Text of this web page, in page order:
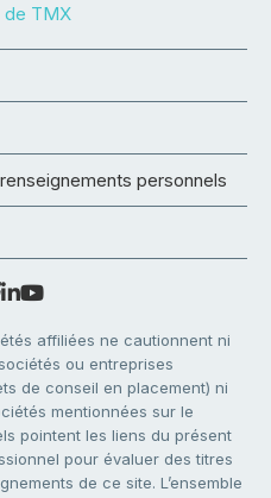
personnels
affiliées ne cautionnent ni
ou entreprises
de conseil en placement) ni
mentionnées sur le
pointent les liens du présent
pour évaluer des titres
de ce site. L’ensemble